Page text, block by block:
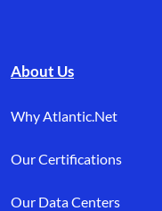
About Us
Why Atlantic.Net
Our Certifications
Our Data Centers